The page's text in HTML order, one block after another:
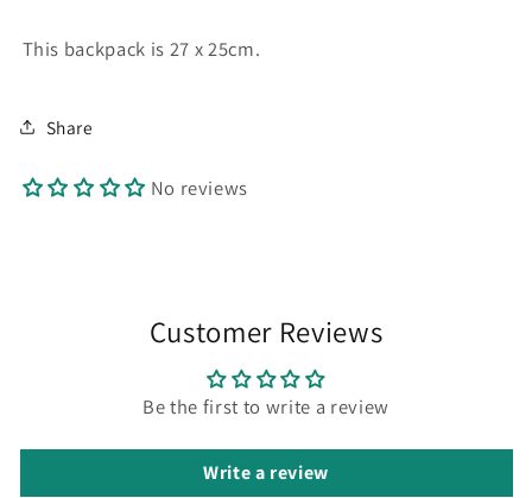
This backpack is 27 x 25cm.
Share
No reviews
Customer Reviews
Be the first to write a review
Write a review